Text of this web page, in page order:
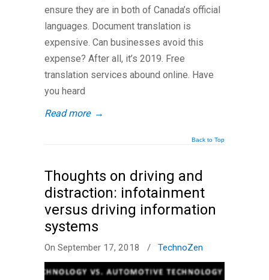
ensure they are in both of Canada’s official
languages. Document translation is
expensive. Can businesses avoid this
expense? After all, it’s 2019. Free
translation services abound online. Have
you heard
Read more →
Back to Top
Thoughts on driving and
distraction: infotainment
versus driving information
systems
On September 17, 2018 / TechnoZen